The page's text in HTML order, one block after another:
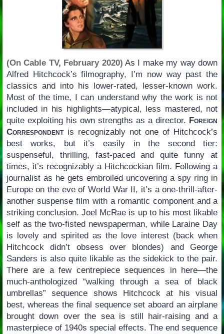
(On Cable TV, February 2020) As I make my way down
Alfred Hitchcock’s filmography, I’m now way past the
classics and into his lower-rated, lesser-known work.
Most of the time, I can understand why the work is not
included in his highlights—atypical, less mastered, not
quite exploiting his own strengths as a director. Foreign
Correspondentis recognizably not one of Hitchcock’s
best works, but it’s easily in the second tier:
suspenseful, thrilling, fast-paced and quite funny at
times, it’s recognizably a Hitchcockian film. Following a
journalist as he gets embroiled uncovering a spy ring in
Europe on the eve of World War II, it’s a one-thrill-after-
another suspense film with a romantic component and a
striking conclusion. Joel McRae is up to his most likable
self as the two-fisted newspaperman, while Laraine Day
is lovely and spirited as the love interest (back when
Hitchcock didn’t obsess over blondes) and George
Sanders is also quite likable as the sidekick to the pair.
There are a few centrepiece sequences in here—the
much-anthologized “walking through a sea of black
umbrellas” sequence shows Hitchcock at his visual
best, whereas the final sequence set aboard an airplane
brought down over the sea is still hair-raising and a
masterpiece of 1940s special effects. The end sequence